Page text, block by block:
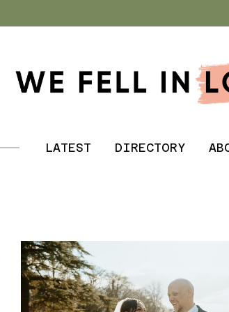
. LATEST DIRECTORY